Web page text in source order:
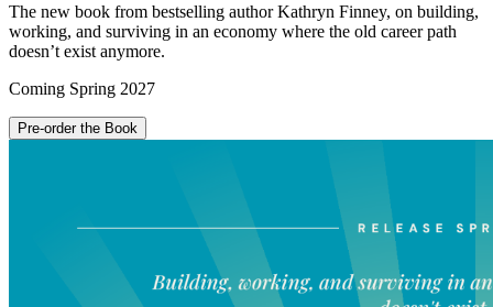
The new book from bestselling author Kathryn Finney, on building,
working, and surviving in an economy where the old career path
doesn’t exist anymore.
Coming Spring 2027
Pre-order the Book